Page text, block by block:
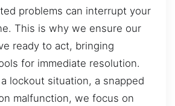
problems can interrupt your
This is why we ensure our
ready to act, bringing
for immediate resolution.
lockout situation, a snapped
malfunction, we focus on